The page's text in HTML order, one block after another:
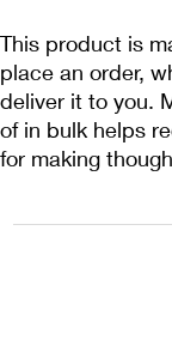
This product is
place an order,
deliver it to you.
of in bulk helps
for making